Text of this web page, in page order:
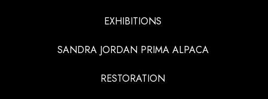
EXHIBITIONS
SANDRA JORDAN PRIMA ALPACA
RESTORATION